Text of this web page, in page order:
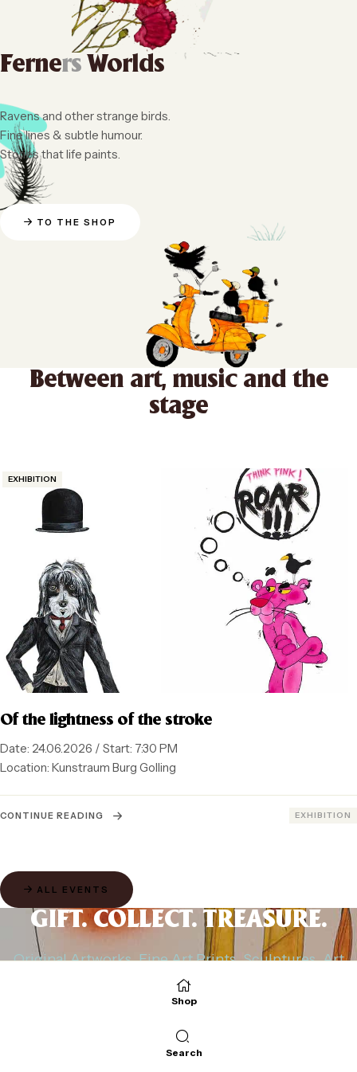
Ferners Worlds
Ravens and other strange birds.
Fine lines & subtle humour.
Stories that life paints.
TO THE SHOP
Between art, music and the
stage
Categories
EXHIBITION
Of the lightness of the stroke
Date: 24.06.2026 / Start: 7:30 PM
Location: Kunstraum Burg Golling
CATEGORIES
EXHIBITION
CONTINUE READING
ALL EVENTS
GIFT. COLLECT. TREASURE.
Original Artworks, Fine Art Prints, Sculptures, Art
Cards
and Small Pieces of Art with Character.
Directly from Michael Ferner’s Studio.
Shop
Search